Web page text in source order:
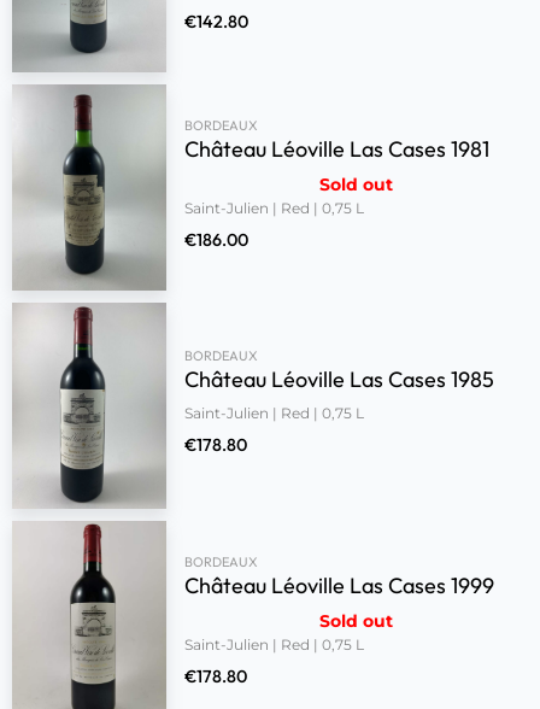
€142.80
BORDEAUX
Château Léoville Las Cases 1981
Sold out
Saint-Julien | Red | 0,75 L
€186.00
BORDEAUX
Château Léoville Las Cases 1985
Saint-Julien | Red | 0,75 L
€178.80
BORDEAUX
Château Léoville Las Cases 1999
Sold out
Saint-Julien | Red | 0,75 L
€178.80